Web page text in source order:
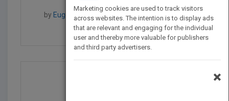
by Eugene E. Comiskey, Eugene E. Comiskey
Published in 2005
432
Marketing cookies are used to track visitors
across websites. The intention is to display ads
that are relevant and engaging for the individual
user and thereby more valuable for publishers
and third party advertisers.
×